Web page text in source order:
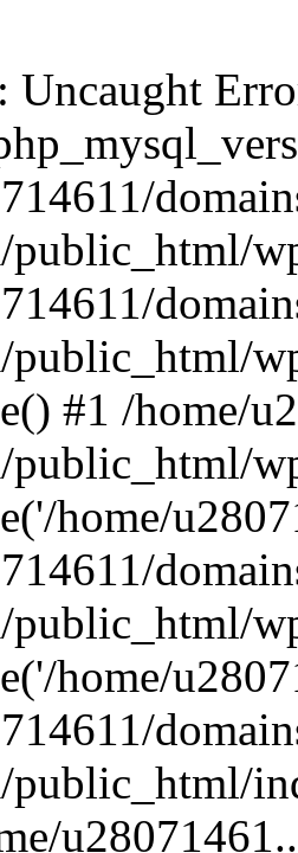
: Uncaught
public_html/
#1 /home/
public_html/
home/
public_html/
home/
public_html/